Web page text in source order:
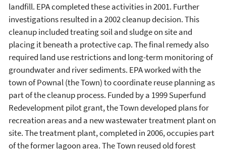
landfill. EPA completed these activities in 2001. Further
investigations resulted in a 2002 cleanup decision. This
cleanup included treating soil and sludge on site and
placing it beneath a protective cap. The final remedy also
required land use restrictions and long-term monitoring of
groundwater and river sediments. EPA worked with the
town of Pownal (the Town) to coordinate reuse planning as
part of the cleanup process. Funded by a 1999 Superfund
Redevelopment pilot grant, the Town developed plans for
recreation areas and a new wastewater treatment plant on
site. The treatment plant, completed in 2006, occupies part
of the former lagoon area. The Town reused old forest